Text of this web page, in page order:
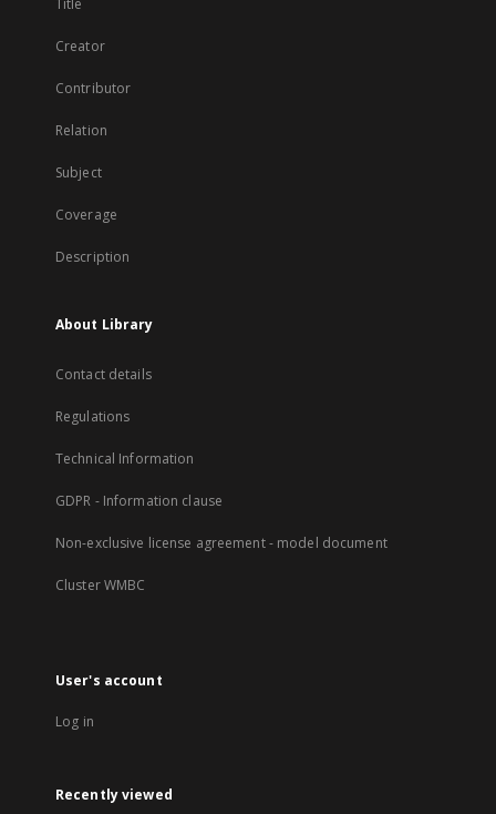
Title
Creator
Contributor
Relation
Subject
Coverage
Description
About Library
Contact details
Regulations
Technical Information
GDPR - Information clause
Non-exclusive license agreement - model document
Cluster WMBC
User's account
Log in
Recently viewed